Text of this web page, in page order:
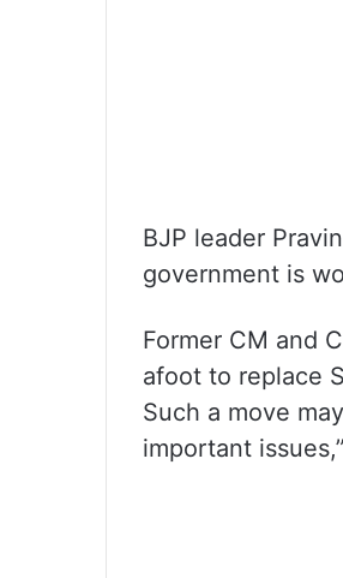
BJP leader
government is
Former CM and
afoot to replace
Such a move
important